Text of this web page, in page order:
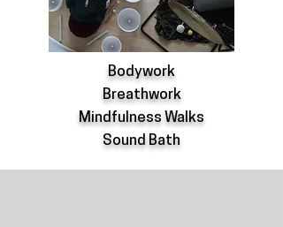
Bodywork
Breathwork
Mindfulness Walks
Sound Bath